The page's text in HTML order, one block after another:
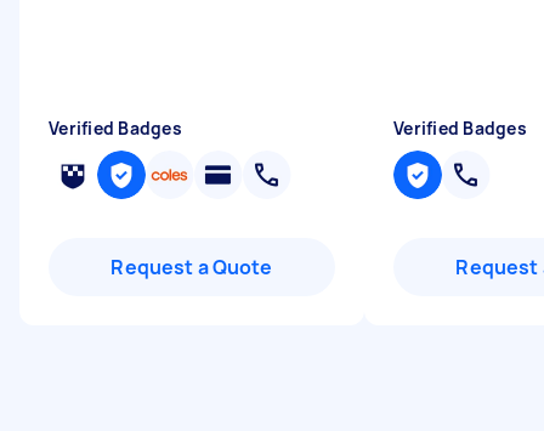
Verified Badges
Request a Quote
Verified Badges
Request